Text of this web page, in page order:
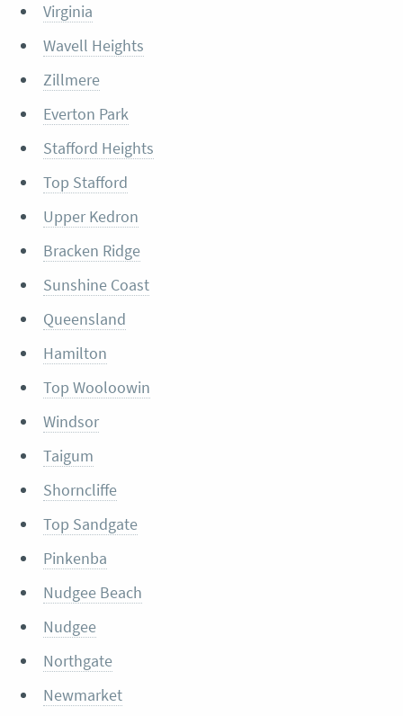
Virginia
Wavell Heights
Zillmere
Everton Park
Stafford Heights
Top Stafford
Upper Kedron
Bracken Ridge
Sunshine Coast
Queensland
Hamilton
Top Wooloowin
Windsor
Taigum
Shorncliffe
Top Sandgate
Pinkenba
Nudgee Beach
Nudgee
Northgate
Newmarket